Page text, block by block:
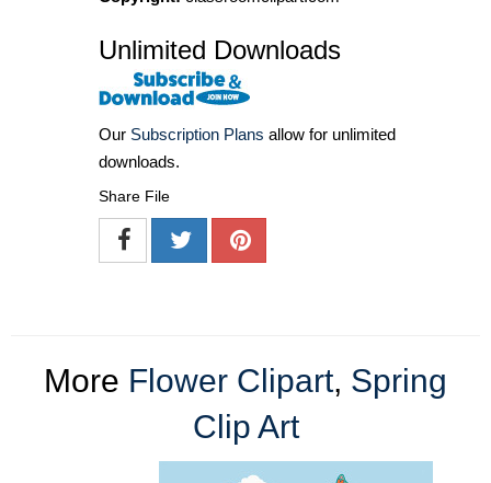
Unlimited Downloads
Our Subscription Plans allow for unlimited
downloads.
Share File
More Flower Clipart, Spring
Clip Art